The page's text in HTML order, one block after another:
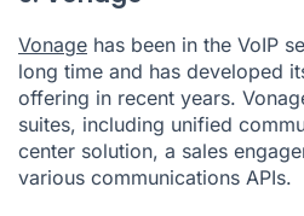
Vonage has been in the VoIP
long time and has developed
offering in recent years.
suites, including unified
center solution, a sales
various communications APIs.